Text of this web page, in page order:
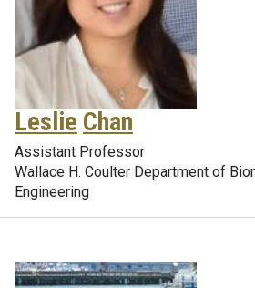
Leslie Chan
Assistant Professor
Wallace H. Coulter Department of
Engineering